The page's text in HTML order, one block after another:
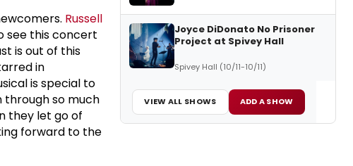
Russell
see this concert
is out of this
in
is special to
through so much
they let go of
forward to the
Joyce DiDonato No Prisoner
Project at Spivey Hall
Spivey Hall (10/11-10/11)
VIEW ALL SHOWS ADD A SHOW